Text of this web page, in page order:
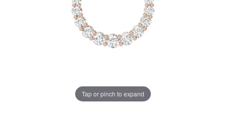
Tap or pinch to expand